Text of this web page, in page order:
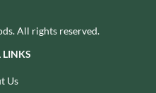
All rights reserved.
LINKS
Us